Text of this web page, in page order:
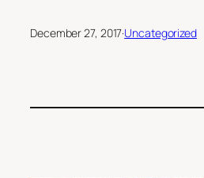
December 27, 2017·Uncategorized